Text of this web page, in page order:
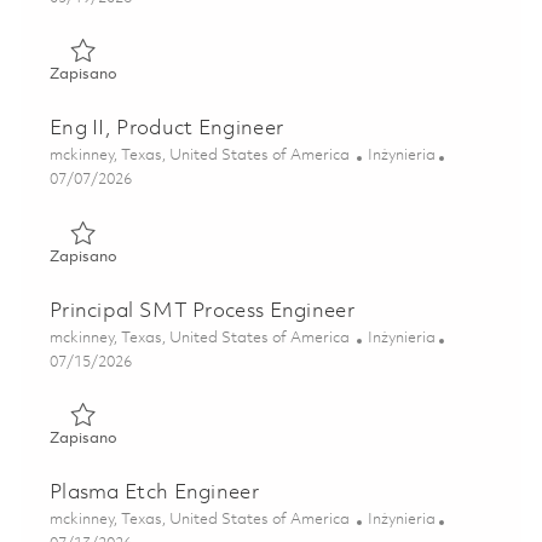
ZapisanoZapisano Sr. Product Engineer 01843854
Eng II, Product Engineer
Lokalizacja
mckinney, Texas, United States of America Kategoria
Inżynieria
Posted Date
07/07/2026
ZapisanoZapisano Eng II, Product Engineer 01843853
Principal SMT Process Engineer
Lokalizacja
mckinney, Texas, United States of America Kategoria
Inżynieria
Posted Date
07/15/2026
ZapisanoZapisano Principal SMT Process Engineer 01848543
Plasma Etch Engineer
Lokalizacja
mckinney, Texas, United States of America Kategoria
Inżynieria